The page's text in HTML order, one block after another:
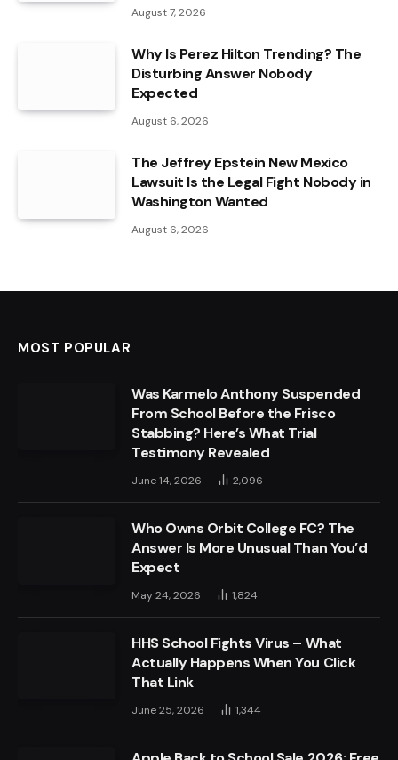
August 7, 2026
Why Is Perez Hilton Trending? The
Disturbing Answer Nobody
Expected
August 6, 2026
The Jeffrey Epstein New Mexico
Lawsuit Is the Legal Fight Nobody in
Washington Wanted
August 6, 2026
MOST POPULAR
Was Karmelo Anthony Suspended
From School Before the Frisco
Stabbing? Here’s What Trial
Testimony Revealed
June 14, 2026 2,096
Who Owns Orbit College FC? The
Answer Is More Unusual Than You’d
Expect
May 24, 2026 1,824
HHS School Fights Virus – What
Actually Happens When You Click
That Link
June 25, 2026 1,344